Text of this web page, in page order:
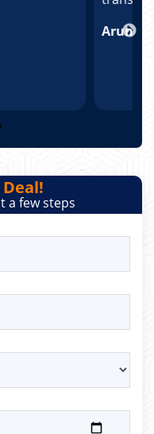
a few steps